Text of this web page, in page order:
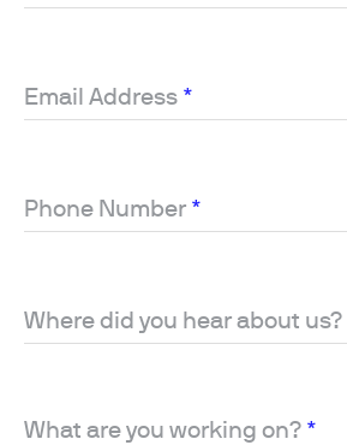
Email Address *
Phone Number *
Where did you hear about us?
What are you working on? *